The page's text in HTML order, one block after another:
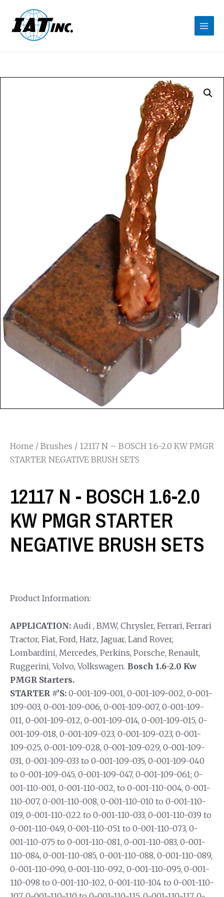
Home / Brushes / 12117 N – BOSCH 1.6-2.0 KW PMGR
STARTER NEGATIVE BRUSH SETS
12117 N - BOSCH 1.6-2.0
KW PMGR STARTER
NEGATIVE BRUSH SETS
Product Information:
APPLICATION: Audi , BMW, Chrysler, Ferrari, Ferrari
Tractor, Fiat, Ford, Hatz, Jaguar, Land Rover,
Lombardini, Mercedes, Perkins, Porsche, Renault,
Ruggerini, Volvo, Volkswagen. Bosch 1.6-2.0 Kw
PMGR Starters.
STARTER #’S: 0-001-109-001, 0-001-109-002, 0-001-
109-003, 0-001-109-006, 0-001-109-007, 0-001-109-
011, 0-001-109-012, 0-001-109-014, 0-001-109-015, 0-
001-109-018, 0-001-109-023, 0-001-109-023, 0-001-
109-025, 0-001-109-028, 0-001-109-029, 0-001-109-
031, 0-001-109-033 to 0-001-109-035, 0-001-109-040
to 0-001-109-045, 0-001-109-047, 0-001-109-061; 0-
001-110-001, 0-001-110-002, to 0-001-110-004, 0-001-
110-007, 0-001-110-008, 0-001-110-010 to 0-001-110-
019, 0-001-110-022 to 0-001-110-033, 0-001-110-039 to
0-001-110-049, 0-001-110-051 to 0-001-110-073, 0-
001-110-075 to 0-001-110-081, 0-001-110-083, 0-001-
110-084, 0-001-110-085, 0-001-110-088, 0-001-110-089,
0-001-110-090, 0-001-110-092, 0-001-110-095, 0-001-
110-098 to 0-001-110-102, 0-001-110-104 to 0-001-110-